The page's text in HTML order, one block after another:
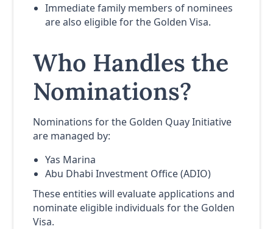
Immediate family members of nominees
are also eligible for the Golden Visa.
Who Handles the
Nominations?
Nominations for the Golden Quay Initiative
are managed by:
Yas Marina
Abu Dhabi Investment Office (ADIO)
These entities will evaluate applications and
nominate eligible individuals for the Golden
Visa.